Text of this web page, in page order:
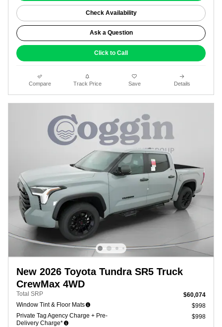
Check Availability
Ask a Question
Click to Call
Compare Track Price Save Details
New 2026 Toyota Tundra SR5 Truck
CrewMax 4WD
Total SRP
$60,074
Window Tint & Floor Mats
$998
Private Tag Agency Charge + Pre-
Delivery Charge*
$998